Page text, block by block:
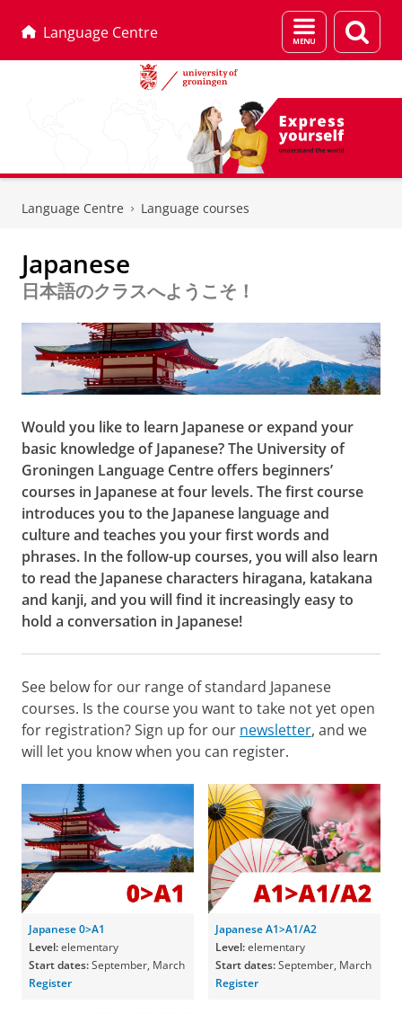
Language Centre
Menu
and
page
Language Centre Language courses
Japanese
日本語のクラスへようこそ！
Would you like to learn Japanese or expand your
basic knowledge of Japanese? The University of
Groningen Language Centre offers beginners’
courses in Japanese at four levels. The first course
introduces you to the Japanese language and
culture and teaches you your first words and
phrases. In the follow-up courses, you will also learn
to read the Japanese characters hiragana, katakana
and kanji, and you will find it increasingly easy to
hold a conversation in Japanese!
See below for our range of standard Japanese
courses. Is the course you want to take not yet open
for registration? Sign up for our newsletter, and we
will let you know when you can register.
Japanese 0>A1
Level:elementary
Start dates:September, March
Register
Japanese A1>A1/A2
Level:elementary
Start dates:September, March
Register